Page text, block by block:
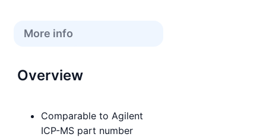
More info
Overview
Comparable to Agilent
ICP-MS part number